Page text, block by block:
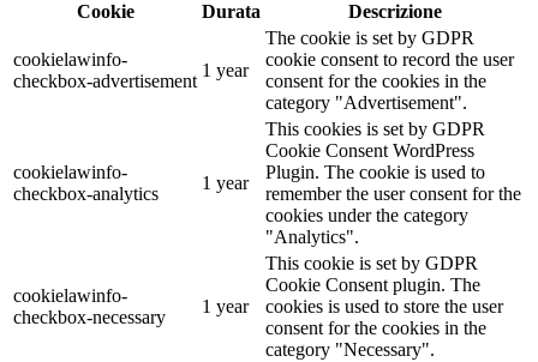
Cookie
Durata Descrizione
cookielawinfo-
checkbox-advertisement
1 year
The cookie is set by GDPR
cookie consent to record the user
consent for the cookies in the
category "Advertisement".
cookielawinfo-
checkbox-analytics
1 year
This cookies is set by GDPR
Cookie Consent WordPress
Plugin. The cookie is used to
remember the user consent for the
cookies under the category
"Analytics".
cookielawinfo-
checkbox-necessary
1 year
This cookie is set by GDPR
Cookie Consent plugin. The
cookies is used to store the user
consent for the cookies in the
category "Necessary".